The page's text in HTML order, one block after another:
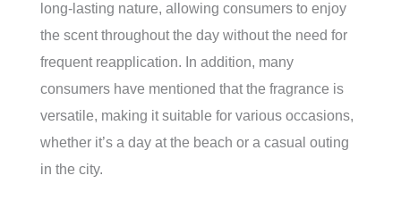
long-lasting nature, allowing consumers to enjoy
the scent throughout the day without the need for
frequent reapplication. In addition, many
consumers have mentioned that the fragrance is
versatile, making it suitable for various occasions,
whether it’s a day at the beach or a casual outing
in the city.